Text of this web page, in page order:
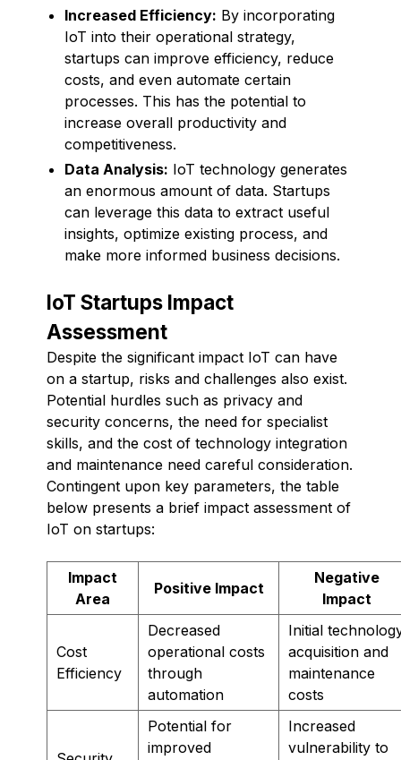
Increased Efficiency: By incorporating
IoT into their operational strategy,
startups can improve efficiency, reduce
costs, and even automate certain
processes. This has the potential to
increase overall productivity and
competitiveness.
Data Analysis: IoT technology generates
an enormous amount of data. Startups
can leverage this data to extract useful
insights, optimize existing process, and
make more informed business decisions.
IoT Startups Impact
Assessment
Despite the significant impact IoT can have
on a startup, risks and challenges also exist.
Potential hurdles such as privacy and
security concerns, the need for specialist
skills, and the cost of technology integration
and maintenance need careful consideration.
Contingent upon key parameters, the table
below presents a brief impact assessment of
IoT on startups:
Impact
Area
Positive Impact
Negative
Impact
Cost
Efficiency
Decreased
operational costs
through
automation
Initial
acquisition and
maintenance
costs
Potential for
improved
Increased
vulnerability to